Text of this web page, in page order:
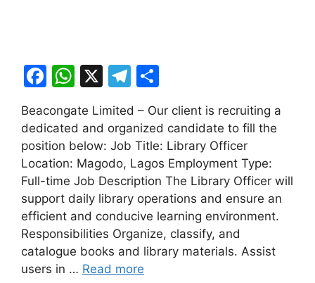
F
c
e
b
o
o
k
W
at
s
A
p
p
X
T
e
gr
a
m
ar
e
Beacongate Limited – Our client is recruiting a
dedicated and organized candidate to fill the
position below: Job Title: Library Officer
Location: Magodo, Lagos Employment Type:
Full-time Job Description The Library Officer will
support daily library operations and ensure an
efficient and conducive learning environment.
Responsibilities Organize, classify, and
catalogue books and library materials. Assist
users in … Read more